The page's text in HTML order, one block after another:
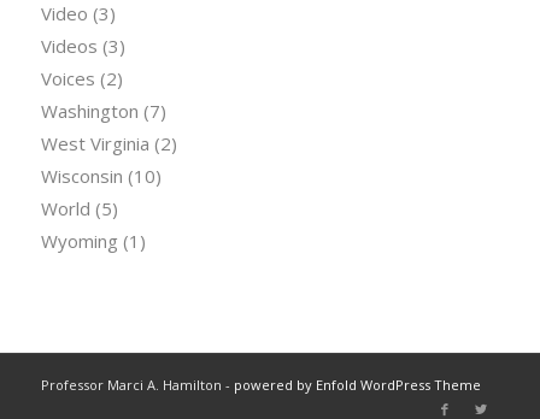
Video (3)
Videos (3)
Voices (2)
Washington (7)
West Virginia (2)
Wisconsin (10)
World (5)
Wyoming (1)
Professor Marci A. Hamilton - powered by Enfold WordPress Theme